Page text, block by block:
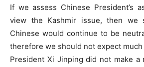
If we assess Chinese President’s
view the Kashmir issue, then we
Chinese would continue to be
therefore we should not expect
President Xi Jinping did not make a